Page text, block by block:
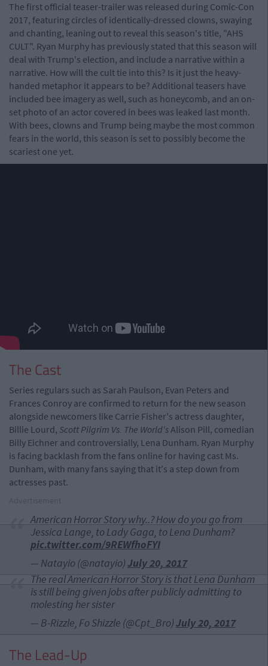
The first official teaser-trailer was released during Comic-Con
2017, featuring circles of identically-dressed clowns, swaying
and chanting, leaning out to reveal this season's title, "AHS
CULT". Ryan Murphy has previously stated that this season will
deal with Trump's election, and include a narrative within a
narrative. How will the cult tie into this? Is it just the heavy-
handed metaphor it appears to be? Additional teasers have
included bee imagery as well, such as honeycomb, and an on-
set photo of an actor covered in bees was leaked last month.
With bees, clowns and Trump being maybe the most common
fears in the world, this season is set to possibly become the
scariest one yet.
The Cast
Series regulars such as Sarah Paulson, Evan Peters and
Frances Conroy are confirmed to return for the new season
alongside newcomers like Carrie Fisher's actress daughter,
Billie Lourd, Scott Pilgrim Vs. The World'sAlison Pill, comedian
Billy Eichner and controversially, Lena Dunham. Ryan Murphy
is facing backlash from the fans online for having cast Ms.
Dunham, with many fans saying that it's a step down from
actresses past.
American Horror Story why..? How do you go from
Jessica Lange, to Lady Gaga, to Lena Dunham?
pic.twitter.com/9REWfhoFYI
— Natayio (@natayio)July 20, 2017
The real American Horror Story is that Lena Dunham
is still being given jobs after publicly admitting to
molesting her sister
— B-Rizzle, Fo Shizzle (@Cpt_Bro)July 20, 2017
The Lead-Up